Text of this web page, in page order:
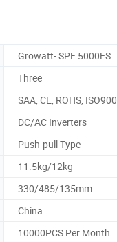
Growatt- SPF 5000ES
Three
SAA, CE, ROHS,
DC/AC Inverters
Push-pull Type
11.5kg/12kg
330/485/135mm
China
10000PCS Per Month